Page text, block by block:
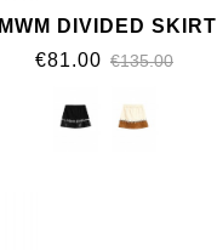
MWM DIVIDED SKIRT
€81.00 €135.00